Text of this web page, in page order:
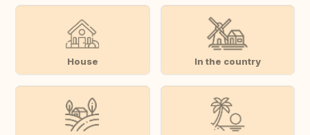
House In the country